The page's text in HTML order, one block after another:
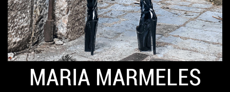
MARIA MARMELES